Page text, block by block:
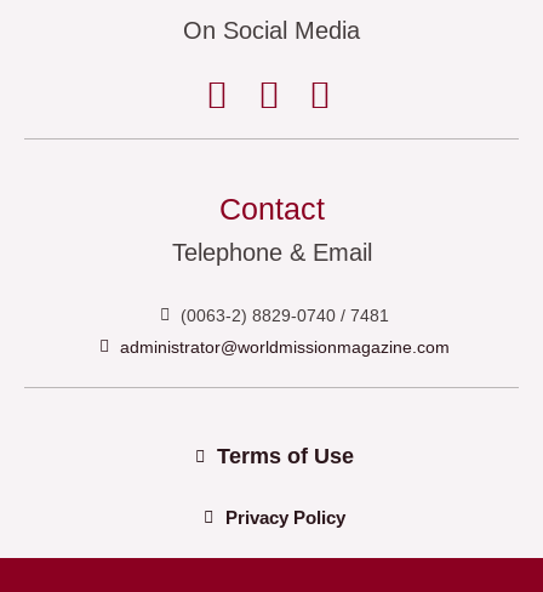
On Social Media
Contact
Telephone & Email
(0063-2) 8829-0740 / 7481
administrator@worldmissionmagazine.com
Terms of Use
Privacy Policy